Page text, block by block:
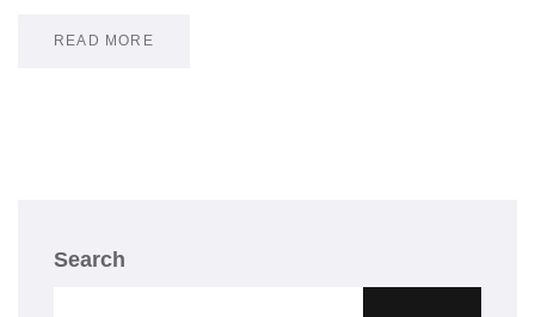
READ MORE
Search